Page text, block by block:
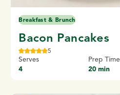
Breakfast & Brunch
Bacon Pancakes
5
Serves
4
Prep Time
20 min